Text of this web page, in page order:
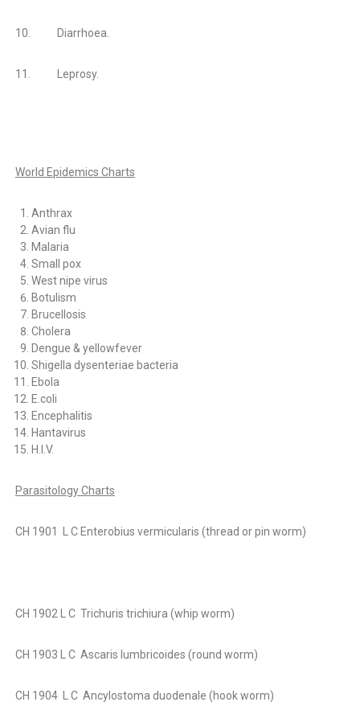
10. Diarrhoea.
11. Leprosy.
World Epidemics Charts
Anthrax
Avian flu
Malaria
Small pox
West nipe virus
Botulism
Brucellosis
Cholera
Dengue & yellowfever
Shigella dysenteriae bacteria
Ebola
E.coli
Encephalitis
Hantavirus
H.I.V.
Parasitology Charts
CH 1901 L C Enterobius vermicularis (thread or pin worm)
CH 1902 L C Trichuris trichiura (whip worm)
CH 1903 L C Ascaris lumbricoides (round worm)
CH 1904 L C Ancylostoma duodenale (hook worm)